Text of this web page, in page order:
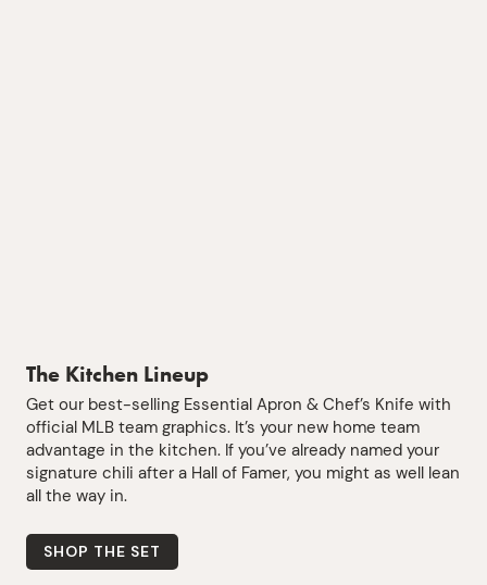
The Kitchen Lineup
Get our best-selling Essential Apron & Chef’s Knife with
official MLB team graphics. It’s your new home team
advantage in the kitchen. If you’ve already named your
signature chili after a Hall of Famer, you might as well lean
all the way in.
SHOP THE SET